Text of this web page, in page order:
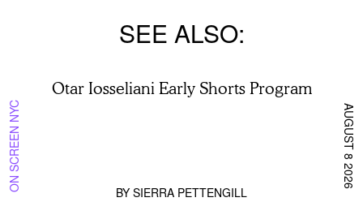
SEE ALSO
ON SCREEN NYC
Otar Iosseliani Early Shorts Program
BY SIERRA PETTENGILL
AUGUST 8 2026